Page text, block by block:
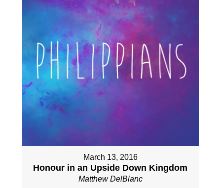
March 13, 2016
Honour in an Upside Down Kingdom
Matthew DelBlanc